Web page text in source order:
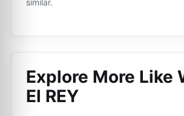
similar.
Explore More Like
El REY